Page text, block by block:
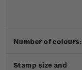
Number of colours:
Stamp size and